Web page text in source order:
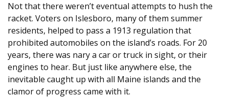
Not that there weren’t eventual attempts to hush the
racket. Voters on Islesboro, many of them summer
residents, helped to pass a 1913 regulation that
prohibited automobiles on the island’s roads. For 20
years, there was nary a car or truck in sight, or their
engines to hear. But just like anywhere else, the
inevitable caught up with all Maine islands and the
clamor of progress came with it.